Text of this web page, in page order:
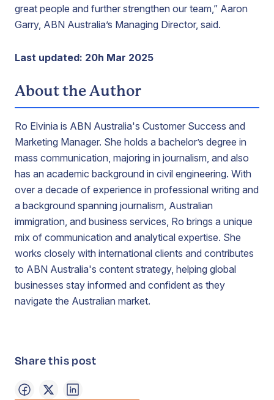
great people and further strengthen our team,” Aaron
Garry, ABN Australia’s Managing Director, said.
Last updated: 20h Mar 2025
About the Author
Ro Elvinia is ABN Australia's Customer Success and
Marketing Manager. She holds a bachelor’s degree in
mass communication, majoring in journalism, and also
has an academic background in civil engineering. With
over a decade of experience in professional writing and
a background spanning journalism, Australian
immigration, and business services, Ro brings a unique
mix of communication and analytical expertise. She
works closely with international clients and contributes
to ABN Australia's content strategy, helping global
businesses stay informed and confident as they
navigate the Australian market.
Share this post